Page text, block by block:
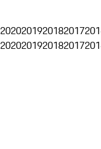
2020201920182017
2020201920182017